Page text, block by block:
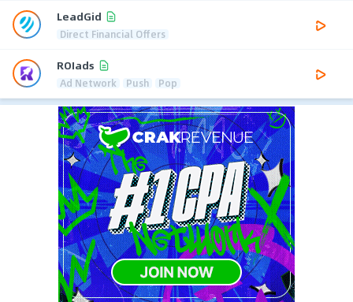
LeadGid
Direct Financial Offers
ROIads
Ad Network Push Pop